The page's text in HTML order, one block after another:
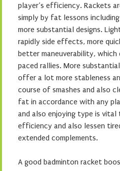
player’s efficiency. Rackets
simply by fat lessons
more substantial designs.
rapidly side effects, more
better maneuverability,
paced rallies. More
offer a lot more stableness
course of smashes and also
fat in accordance with any
and also enjoying type is vital
efficiency and also lessen
extended complements.
A good badminton racket